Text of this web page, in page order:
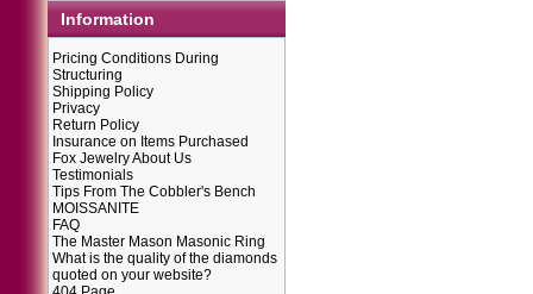
Information
Pricing Conditions During
Structuring
Shipping Policy
Privacy
Return Policy
Insurance on Items Purchased
Fox Jewelry About Us
Testimonials
Tips From The Cobbler's Bench
MOISSANITE
FAQ
The Master Mason Masonic Ring
What is the quality of the diamonds
quoted on your website?